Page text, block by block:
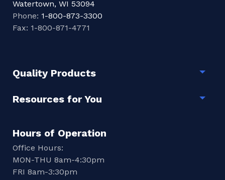
Watertown, WI 53094
Phone: 1-800-873-3300
Fax: 1-800-871-4771
Quality Products
Resources for You
Hours of Operation
Office Hours:
MON-THU 8am-4:30pm
FRI 8am-3:30pm